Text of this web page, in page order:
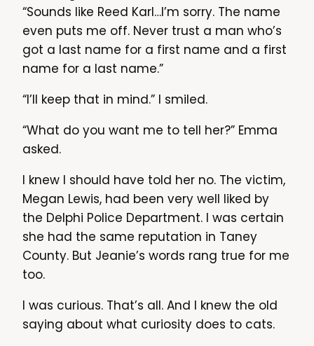
“Sounds like Reed Karl…I’m sorry. The name
even puts me off. Never trust a man who’s
got a last name for a first name and a first
name for a last name.”
“I’ll keep that in mind.” I smiled.
“What do you want me to tell her?” Emma
asked.
I knew I should have told her no. The victim,
Megan Lewis, had been very well liked by
the Delphi Police Department. I was certain
she had the same reputation in Taney
County. But Jeanie’s words rang true for me
too.
I was curious. That’s all. And I knew the old
saying about what curiosity does to cats.